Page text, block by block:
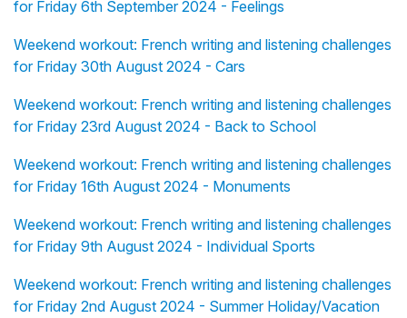
for Friday 6th September 2024 - Feelings
Weekend workout: French writing and listening challenges
for Friday 30th August 2024 - Cars
Weekend workout: French writing and listening challenges
for Friday 23rd August 2024 - Back to School
Weekend workout: French writing and listening challenges
for Friday 16th August 2024 - Monuments
Weekend workout: French writing and listening challenges
for Friday 9th August 2024 - Individual Sports
Weekend workout: French writing and listening challenges
for Friday 2nd August 2024 - Summer Holiday/Vacation